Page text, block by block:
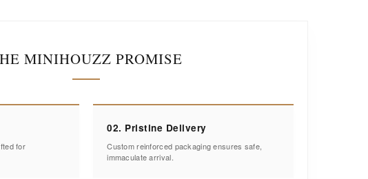
MINIHOUZZ PROMISE
for
02. Pristine Delivery
Custom reinforced packaging ensures safe,
immaculate arrival.